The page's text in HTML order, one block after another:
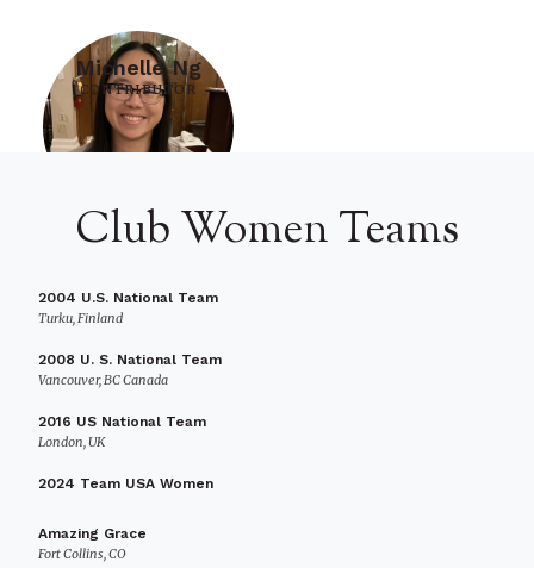
Michelle Ng
CONTRIBUTOR
Club Women Teams
2004 U.S. National Team
Turku, Finland
2008 U. S. National Team
Vancouver, BC Canada
2016 US National Team
London, UK
2024 Team USA Women
Amazing Grace
Fort Collins, CO